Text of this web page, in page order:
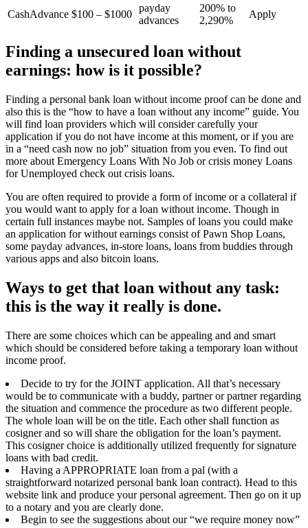
CashAdvance $100 – $1000
payday
advances
200% to
2,290%
Apply
Finding a unsecured loan without
earnings: how is it possible?
Finding a personal bank loan without income proof can be done and
also this is the “how to have a loan without any income” guide. You
will find loan providers which will consider carefully your
application if you do not have income at this moment, or if you are
in a “need cash now no job” situation from you even. To find out
more about Emergency Loans With No Job or crisis money Loans
for Unemployed check out crisis loans.
You are often required to provide a form of income or a collateral if
you would want to apply for a loan without income. Though in
certain full instances maybe not. Samples of loans you could make
an application for without earnings consist of Pawn Shop Loans,
some payday advances, in-store loans, loans from buddies through
various apps and also bitcoin loans.
Ways to get that loan without any task:
this is the way it really is done.
There are some choices which can be appealing and and smart
which should be considered before taking a temporary loan without
income proof.
Decide to try for the JOINT application. All that’s necessary
would be to communicate with a buddy, partner or partner regarding
the situation and commence the procedure as two different people.
The whole loan will be on the title. Each other shall function as
cosigner and so will share the obligation for the loan’s payment.
This cosigner choice is additionally utilized frequently for signature
loans with bad credit.
Having a APPROPRIATE loan from a pal (with a
straightforward notarized personal bank loan contract). Head to this
website link and produce your personal agreement. Then go on it up
to a notary and you are clearly done.
Begin to see the suggestions about our “we require money now”